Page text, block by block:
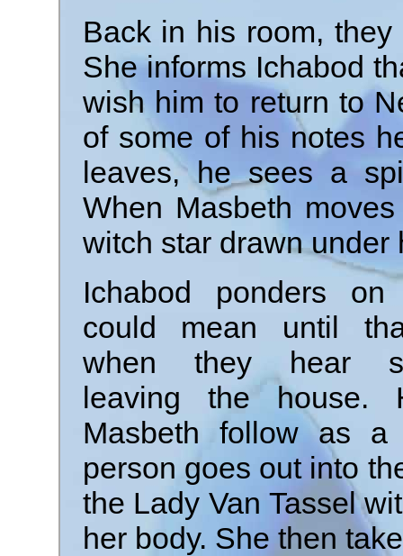
Back in his room,
She informs Ichabod
wish him to return to
of some of his notes
leaves, he sees a
When Masbeth
witch star drawn under
Ichabod ponders
could mean until
when they hear
leaving the house.
Masbeth follow as a
person goes out into
the Lady Van Tassel
her body. She then